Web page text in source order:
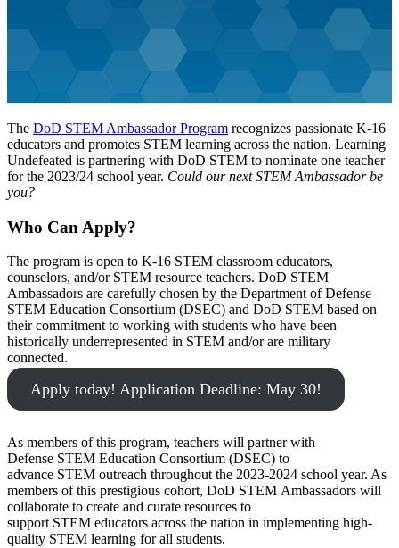
The DoD STEM Ambassador Program recognizes passionate K-16
educators and promotes STEM learning across the nation. Learning
Undefeated is partnering with DoD STEM to nominate one teacher
for the 2023/24 school year. Could our next STEM Ambassador be
you?
Who Can Apply?
The program is open to K-16 STEM classroom educators,
counselors, and/or STEM resource teachers. DoD STEM
Ambassadors are carefully chosen by the Department of Defense
STEM Education Consortium (DSEC) and DoD STEM based on
their commitment to working with students who have been
historically underrepresented in STEM and/or are military
connected.
Apply today! Application Deadline: May 30!
As members of this program, teachers will partner with
Defense STEM Education Consortium (DSEC) to
advance STEM outreach throughout the 2023-2024 school year. As
members of this prestigious cohort, DoD STEM Ambassadors will
collaborate to create and curate resources to
support STEM educators across the nation in implementing high-
quality STEM learning for all students.